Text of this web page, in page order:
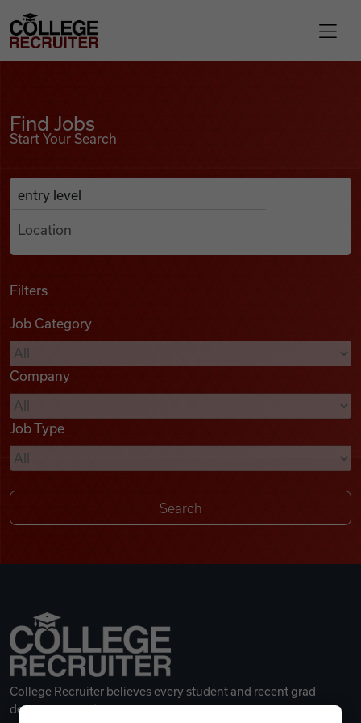
Find Jobs
Podcasts
Videos
Remote Jobs
College Recruiter
Find Jobs
Start Your Search
Search Job Listings
Anywhere
Filters
Job Category
Company
Job Type
College Recruiter believes every student and recent grad
deserves a great career.